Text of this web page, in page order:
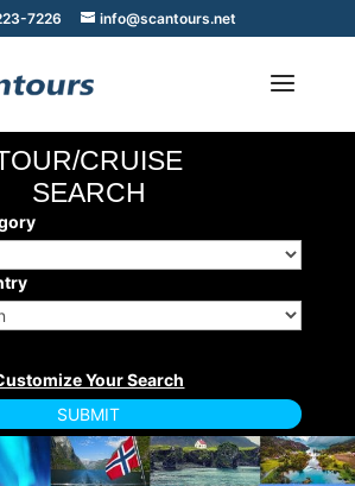
7226 info@scantours.net
CRUISE
SEARCH